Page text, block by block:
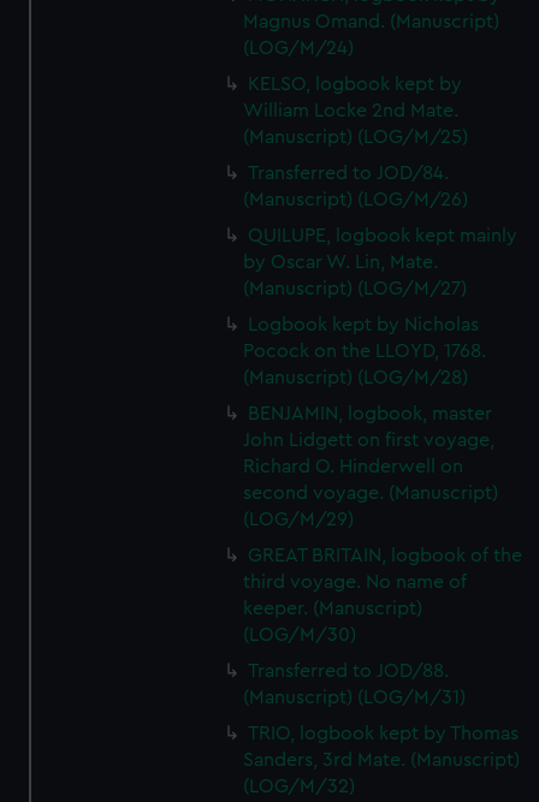
Magnus Omand. (Manuscript)
(LOG/M/24)
KELSO, logbook kept by
William Locke 2nd Mate.
(Manuscript) (LOG/M/25)
Transferred to JOD/84.
(Manuscript) (LOG/M/26)
QUILUPE, logbook kept mainly
by Oscar W. Lin, Mate.
(Manuscript) (LOG/M/27)
Logbook kept by Nicholas
Pocock on the LLOYD, 1768.
(Manuscript) (LOG/M/28)
BENJAMIN, logbook, master
John Lidgett on first voyage,
Richard O. Hinderwell on
second voyage. (Manuscript)
(LOG/M/29)
GREAT BRITAIN, logbook of the
third voyage. No name of
keeper. (Manuscript)
(LOG/M/30)
Transferred to JOD/88.
(Manuscript) (LOG/M/31)
TRIO, logbook kept by Thomas
Sanders, 3rd Mate. (Manuscript)
(LOG/M/32)